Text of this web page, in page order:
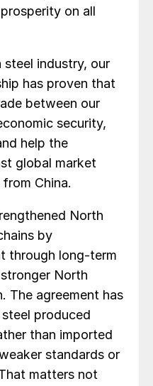
on all
steel industry, our
has proven that
between our
security,
help the
global market
China.
North
by
through long-term
North
The agreement has
produced
than imported
standards or
matters not